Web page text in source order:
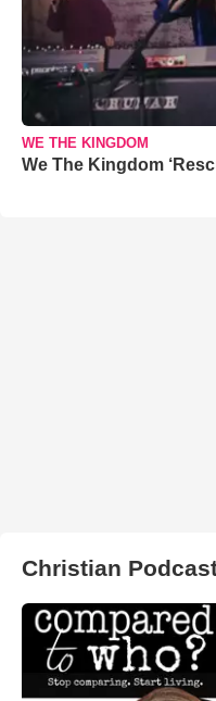
WE THE KINGDOM
We The Kingdom
Christian